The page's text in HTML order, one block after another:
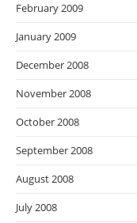
February 2009
January 2009
December 2008
November 2008
October 2008
September 2008
August 2008
July 2008